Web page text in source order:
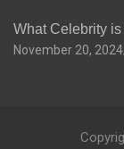
What Celebrity
November 20, 2024